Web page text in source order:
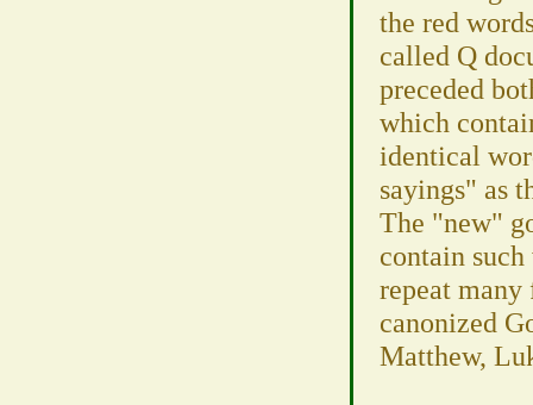
the red
called Q
preceded
which
identical
sayings" as
The "new"
contain such
repeat
canonized
Matthew,